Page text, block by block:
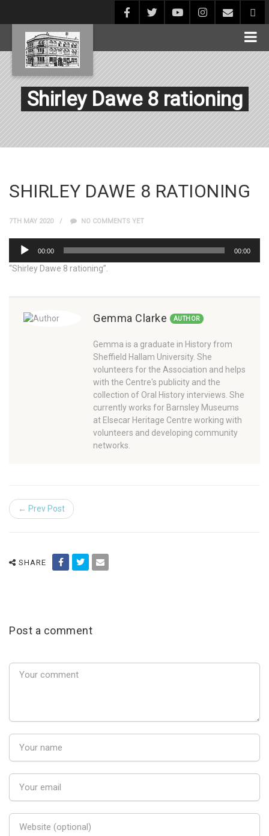
Shirley Dawe 8 rationing
SHIRLEY DAWE 8 RATIONING
7TH MAY 2020 NO COMMENTS YET
Audio
Player
00:00 00:00
“Shirley Dawe 8 rationing”.
Gemma Clarke AUTHOR
Gemma is a graduate in History from
Sheffield Hallam University. She
volunteers for the Association and helps
with the Centre's publicity and the
collection of Oral History interviews. She
currently works for Barnsley Museums
at Elsecar Heritage Centre working with
volunteers and developing community
networks.
← Prev Post
SHARE
Post a comment